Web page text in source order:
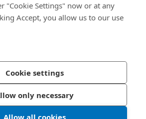
"Cookie Settings" now or at any
Accept, you allow us to our use
Cookie settings
only necessary
Allow all cookies
Our Newsletter